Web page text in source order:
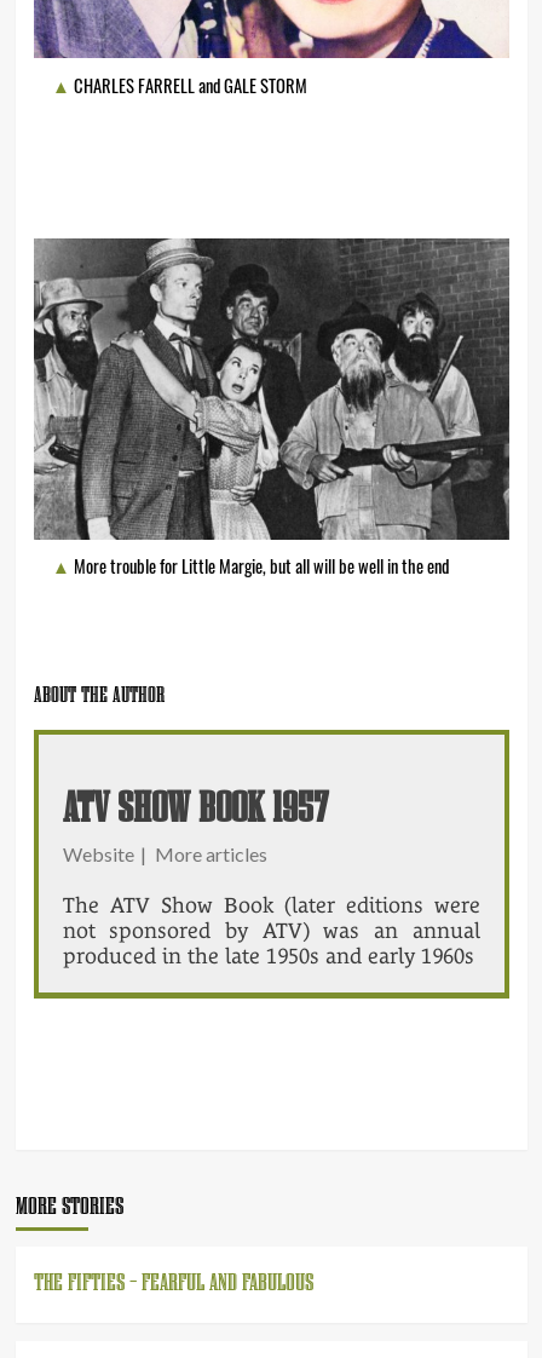
CHARLES FARRELL and GALE STORM
More trouble for Little Margie, but all will be well in the end
ABOUT THE AUTHOR
ATV SHOW BOOK 1957
Website | More articles
The ATV Show Book (later editions were
not sponsored by ATV) was an annual
produced in the late 1950s and early 1960s
MORE STORIES
THE FIFTIES – FEARFUL AND FABULOUS